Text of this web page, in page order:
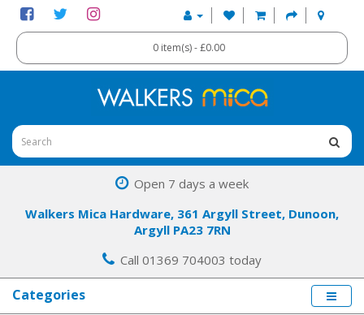
0 item(s) - £0.00
Open 7 days a week
Walkers Mica Hardware, 361 Argyll Street, Dunoon,
Argyll PA23 7RN
Call 01369 704003 today
Categories